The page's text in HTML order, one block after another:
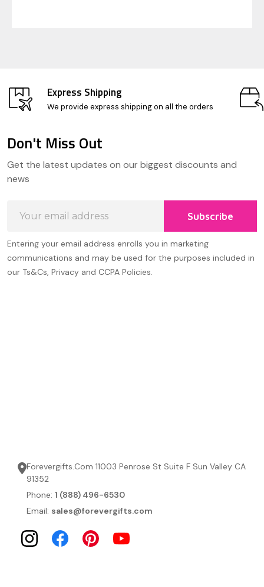
Express Shipping
We provide express shipping on all the orders
Start
Don't Miss Out
Get the latest updates on our biggest discounts and
news
Address
Subscribe
Entering your email address enrolls you in marketing
communications and may be used for the purposes included in
our Ts&Cs, Privacy and CCPA Policies.
Forevergifts.Com 11003 Penrose St Suite F Sun Valley CA
91352
Phone: 1 (888) 496-6530
Email: sales@forevergifts.com